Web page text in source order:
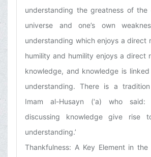
understanding the greatness of
universe and one’s own
understanding which enjoys a direct
humility and humility enjoys a direct
knowledge, and knowledge is
understanding. There is a
Imam al-Husayn (‘a) who said:
discussing knowledge give rise
understanding.’
Thankfulness: A Key Element in